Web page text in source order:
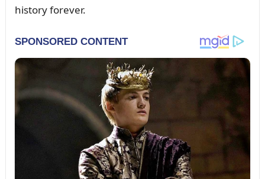
history forever.